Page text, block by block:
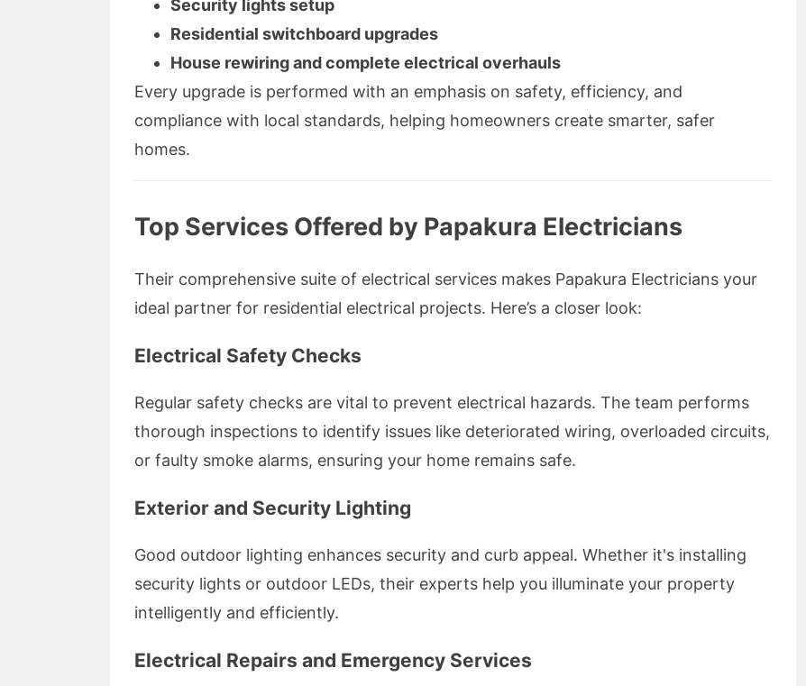
Security lights setup
Residential switchboard upgrades
House rewiring and complete electrical overhauls
Every upgrade is performed with an emphasis on safety, efficiency, and
compliance with local standards, helping homeowners create smarter, safer
homes.
Top Services Offered by Papakura Electricians
Their comprehensive suite of electrical services makes Papakura Electricians your
ideal partner for residential electrical projects. Here’s a closer look:
Electrical Safety Checks
Regular safety checks are vital to prevent electrical hazards. The team performs
thorough inspections to identify issues like deteriorated wiring, overloaded circuits,
or faulty smoke alarms, ensuring your home remains safe.
Exterior and Security Lighting
Good outdoor lighting enhances security and curb appeal. Whether it's installing
security lights or outdoor LEDs, their experts help you illuminate your property
intelligently and efficiently.
Electrical Repairs and Emergency Services